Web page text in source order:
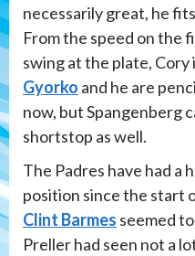
necessarily great, he
From the speed on the
swing at the plate, Cory
Gyorko and he are
now, but Spangenberg
shortstop as well.
The Padres have had a
position since the start
Clint Barmes seemed
Preller had seen not a